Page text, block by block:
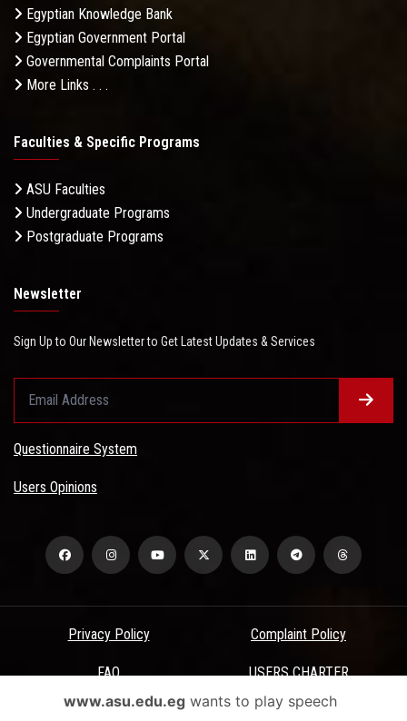
Egyptian Knowledge Bank
Egyptian Government Portal
Governmental Complaints Portal
More Links . . .
Faculties & Specific Programs
ASU Faculties
Undergraduate Programs
Postgraduate Programs
Newsletter
Sign Up to Our Newsletter to Get Latest Updates & Services
Questionnaire System
Users Opinions
Privacy Policy Complaint Policy
FAQ USERS CHARTER
Terms & Conditions
www.asu.edu.egwants to play speech